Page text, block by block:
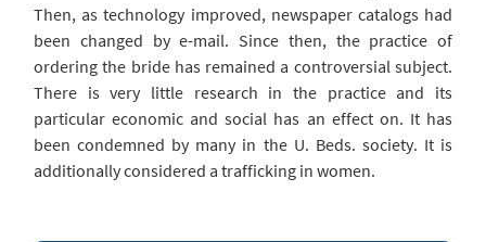
Then, as technology improved, newspaper catalogs had
been changed by e-mail. Since then, the practice of
ordering the bride has remained a controversial subject.
There is very little research in the practice and its
particular economic and social has an effect on. It has
been condemned by many in the U. Beds. society. It is
additionally considered a trafficking in women.